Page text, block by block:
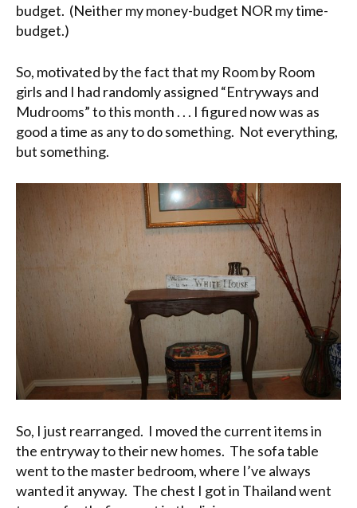
budget. (Neither my money-budget NOR my time-
budget.)
So, motivated by the fact that my Room by Room
girls and I had randomly assigned “Entryways and
Mudrooms” to this month . . . I figured now was as
good a time as any to do something. Not everything,
but something.
So, I just rearranged. I moved the current items in
the entryway to their new homes. The sofa table
went to the master bedroom, where I’ve always
wanted it anyway. The chest I got in Thailand went